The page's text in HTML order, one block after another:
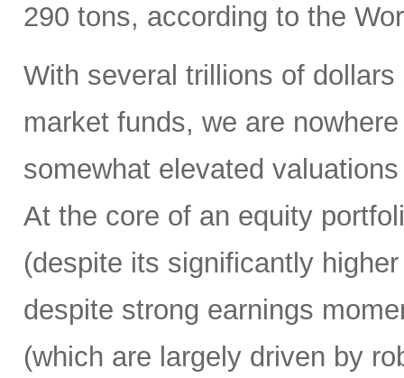
290 tons, according to the
With several trillions of
market funds, we are
somewhat elevated
At the core of an equity
(despite its significantly
despite strong earnings
(which are largely driven by